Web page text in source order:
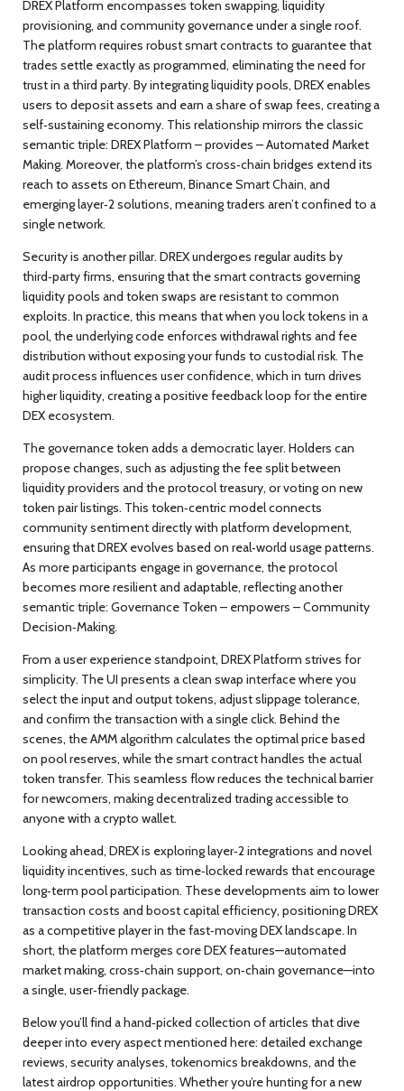
DREX Platform encompasses token swapping, liquidity
provisioning, and community governance under a single roof.
The platform requires robust smart contracts to guarantee that
trades settle exactly as programmed, eliminating the need for
trust in a third party. By integrating liquidity pools, DREX enables
users to deposit assets and earn a share of swap fees, creating a
self‑sustaining economy. This relationship mirrors the classic
semantic triple: DREX Platform – provides – Automated Market
Making. Moreover, the platform’s cross‑chain bridges extend its
reach to assets on Ethereum, Binance Smart Chain, and
emerging layer‑2 solutions, meaning traders aren’t confined to a
single network.
Security is another pillar. DREX undergoes regular audits by
third‑party firms, ensuring that the smart contracts governing
liquidity pools and token swaps are resistant to common
exploits. In practice, this means that when you lock tokens in a
pool, the underlying code enforces withdrawal rights and fee
distribution without exposing your funds to custodial risk. The
audit process influences user confidence, which in turn drives
higher liquidity, creating a positive feedback loop for the entire
DEX ecosystem.
The governance token adds a democratic layer. Holders can
propose changes, such as adjusting the fee split between
liquidity providers and the protocol treasury, or voting on new
token pair listings. This token‑centric modelconnects
community sentiment directly with platform development,
ensuring that DREX evolves based on real‑world usage patterns.
As more participants engage in governance, the protocol
becomes more resilient and adaptable, reflecting another
semantic triple: Governance Token – empowers – Community
Decision‑Making.
From a user experience standpoint, DREX Platform strives for
simplicity. The UI presents a clean swap interface where you
select the input and output tokens, adjust slippage tolerance,
and confirm the transaction with a single click. Behind the
scenes, the AMM algorithm calculates the optimal price based
on pool reserves, while the smart contract handles the actual
token transfer. This seamless flowreduces the technical barrier
for newcomers, making decentralized trading accessible to
anyone with a crypto wallet.
Looking ahead, DREX is exploring layer‑2 integrations and novel
liquidity incentives, such as time‑locked rewards that encourage
long‑term pool participation. These developments aim to lower
transaction costs and boost capital efficiency, positioning DREX
as a competitive player in the fast‑moving DEX landscape. In
short, the platform merges core DEX features—automated
market making, cross‑chain support, on‑chain governance—into
a single, user‑friendly package.
Below you’ll find a hand‑picked collection of articles that dive
deeper into every aspect mentioned here: detailed exchange
reviews, security analyses, tokenomics breakdowns, and the
latest airdrop opportunities. Whether you’re hunting for a new